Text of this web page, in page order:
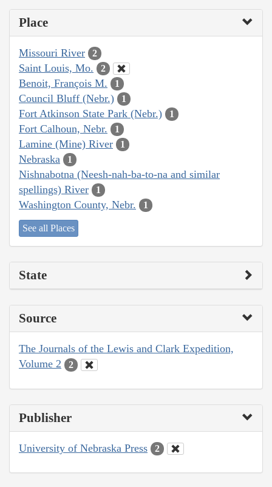
Place
Missouri River 2
Saint Louis, Mo. 2
Benoit, François M. 1
Council Bluff (Nebr.) 1
Fort Atkinson State Park (Nebr.) 1
Fort Calhoun, Nebr. 1
Lamine (Mine) River 1
Nebraska 1
Nishnabotna (Neesh-nah-ba-to-na and similar
spellings) River
1
Washington County, Nebr. 1
See all Places
State
Source
The Journals of the Lewis and Clark Expedition,
Volume 2
2
Publisher
University of Nebraska Press 2